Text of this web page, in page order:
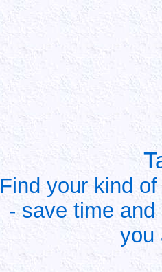
Find your kind
- save time
you